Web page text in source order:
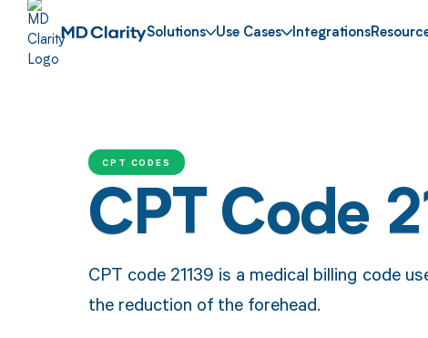
Solutions Use Cases Integrations
CPT CODES
CPT Code
CPT code 21139 is a medical billing code
the reduction of the forehead.